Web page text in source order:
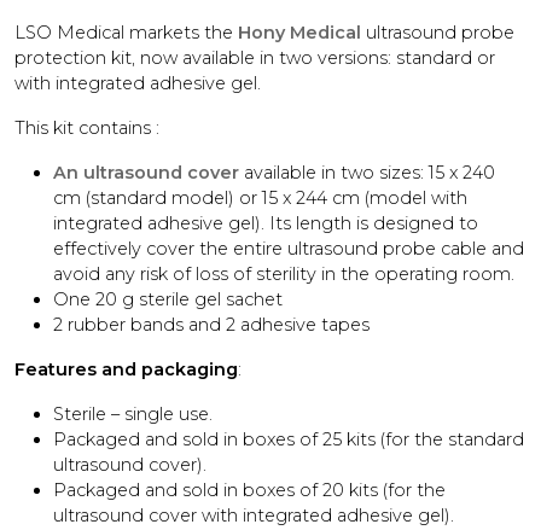
LSO Medical markets the Hony Medical ultrasound probe
protection kit, now available in two versions: standard or
with integrated adhesive gel.
This kit contains :
An ultrasound cover available in two sizes: 15 x 240
cm (standard model) or 15 x 244 cm (model with
integrated adhesive gel). Its length is designed to
effectively cover the entire ultrasound probe cable and
avoid any risk of loss of sterility in the operating room.
One 20 g sterile gel sachet
2 rubber bands and 2 adhesive tapes
Features and packaging:
Sterile – single use.
Packaged and sold in boxes of 25 kits (for the standard
ultrasound cover).
Packaged and sold in boxes of 20 kits (for the
ultrasound cover with integrated adhesive gel).